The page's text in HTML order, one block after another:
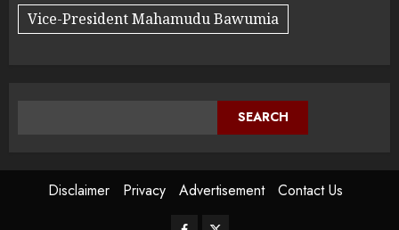
Vice-President Mahamudu Bawumia
SEARCH
Disclaimer Privacy Advertisement Contact Us